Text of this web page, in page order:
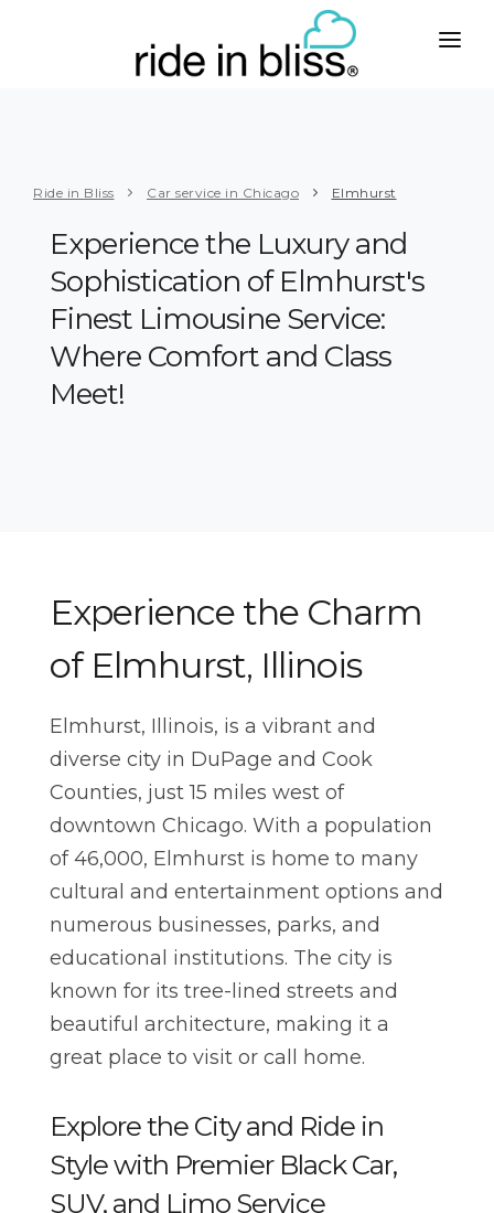
San Francisco
San Diego
Seattle
Minneapolis
EAST
Orlando
Tampa
Charlotte
Business
Senior Care
Handicapped
Group Travel
ABOUT
PLUS
CONTACT
BOOK
Ride in Bliss Car service in Chicago Elmhurst
Experience the Luxury and
Sophistication of Elmhurst's
Finest Limousine Service:
Where Comfort and Class
Meet!
Experience the Charm
of Elmhurst, Illinois
Elmhurst, Illinois, is a vibrant and
diverse city in DuPage and Cook
Counties, just 15 miles west of
downtown Chicago. With a population
of 46,000, Elmhurst is home to many
cultural and entertainment options and
numerous businesses, parks, and
educational institutions. The city is
known for its tree-lined streets and
beautiful architecture, making it a
great place to visit or call home.
Explore the City and Ride in
Style with Premier Black Car,
SUV, and Limo Service